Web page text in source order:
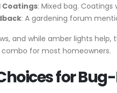
Coatings: Mixed bag.
: A gardening forum
and while amber lights
for most homeowners.
for